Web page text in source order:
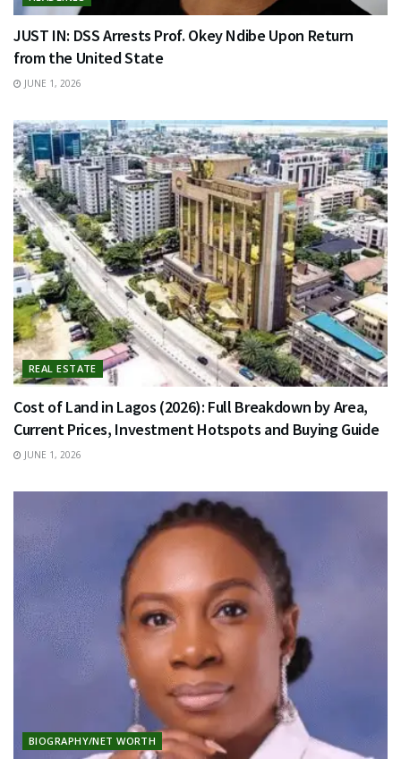
JUST IN: DSS Arrests Prof. Okey Ndibe Upon Return
from the United State
JUNE 1, 2026
REAL ESTATE
Cost of Land in Lagos (2026): Full Breakdown by Area,
Current Prices, Investment Hotspots and Buying Guide
JUNE 1, 2026
BIOGRAPHY/NET WORTH